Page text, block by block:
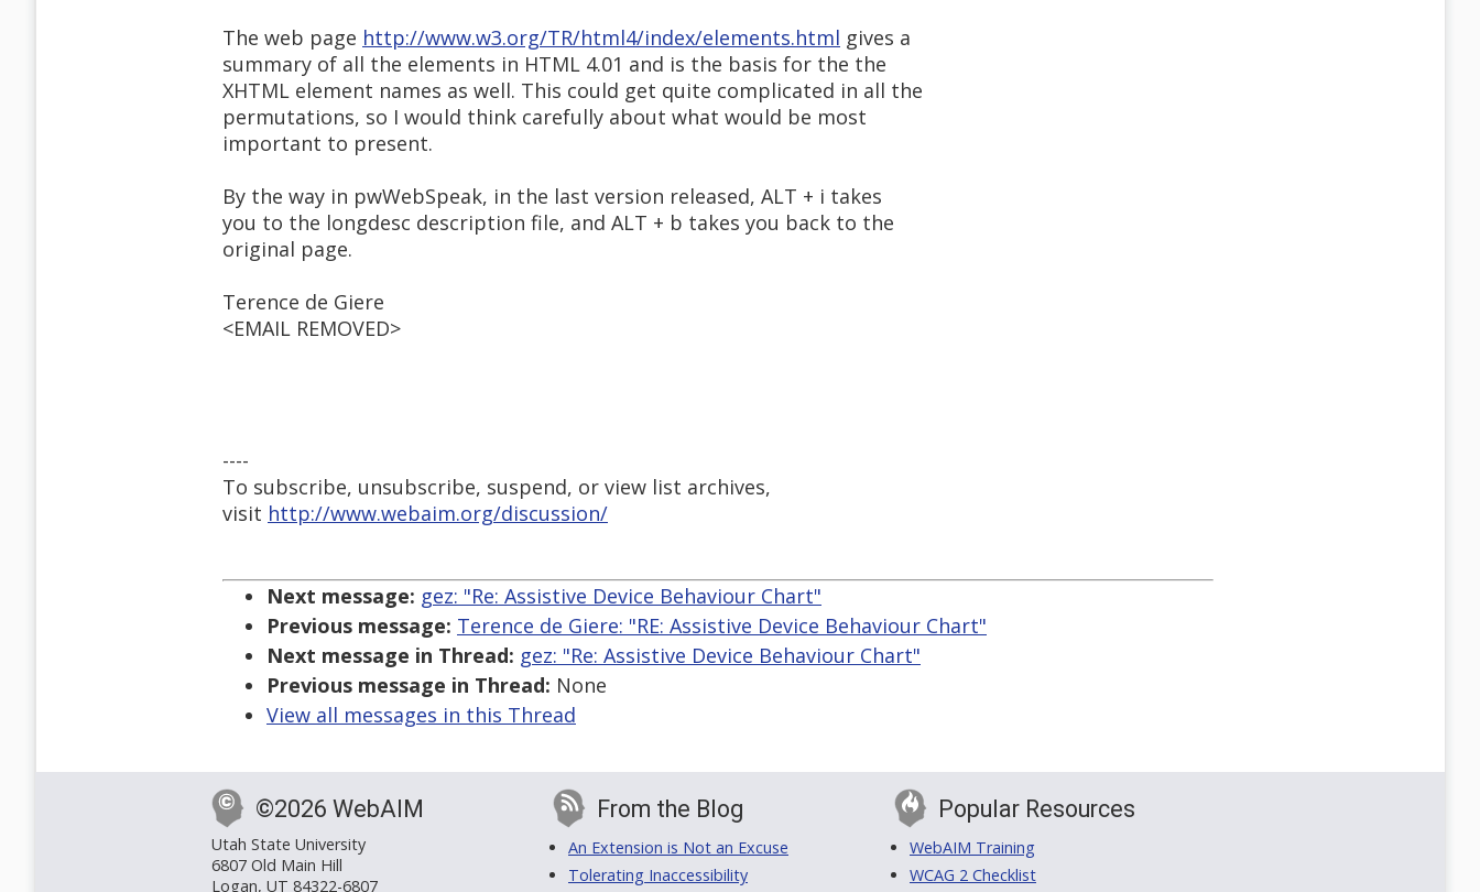
The web page http://www.w3.org/TR/html4/index/elements.html gives a
summary of all the elements in HTML 4.01 and is the basis for the the
XHTML element names as well. This could get quite complicated in all the
permutations, so I would think carefully about what would be most
important to present.
By the way in pwWebSpeak, in the last version released, ALT + i takes
you to the longdesc description file, and ALT + b takes you back to the
original page.
Terence de Giere
<EMAIL REMOVED>
----
To subscribe, unsubscribe, suspend, or view list archives,
visit http://www.webaim.org/discussion/
Next message: gez: "Re: Assistive Device Behaviour Chart"
Previous message: Terence de Giere: "RE: Assistive Device Behaviour Chart"
Next message in Thread: gez: "Re: Assistive Device Behaviour Chart"
Previous message in Thread: None
View all messages in this Thread
©2026 WebAIM
Utah State University
6807 Old Main Hill
Logan, UT 84322-6807
From the Blog
An Extension is Not an Excuse
Tolerating Inaccessibility
Popular Resources
WebAIM Training
WCAG 2 Checklist